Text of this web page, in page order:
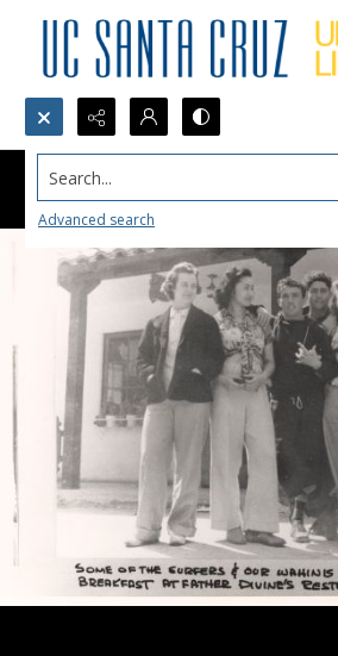
Search...
Advanced search